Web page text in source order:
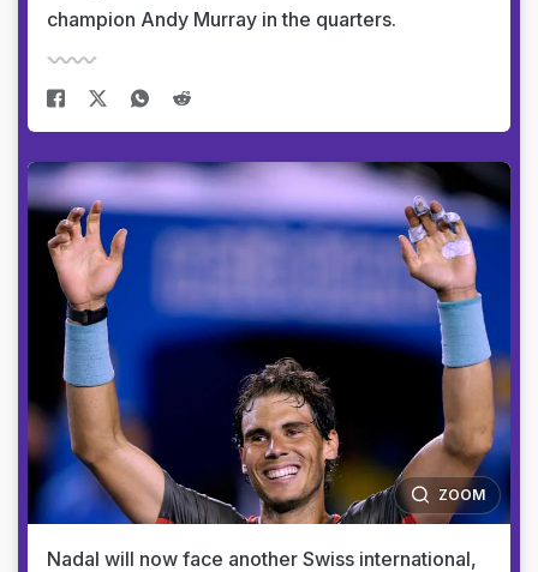
champion Andy Murray in the quarters.
ZOOM
Nadal will now face another Swiss international,